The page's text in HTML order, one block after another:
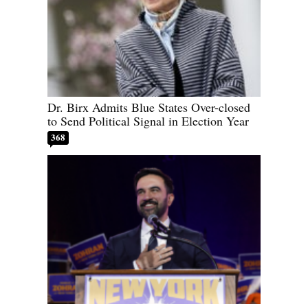
Dr. Birx Admits Blue States Over-closed
to Send Political Signal in Election Year
368